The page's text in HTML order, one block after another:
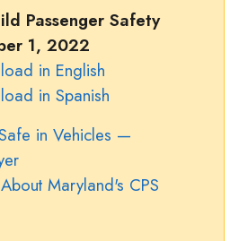
Passenger Safety
1, 2022
in English
in Spanish
in Vehicles —
Maryland's CPS